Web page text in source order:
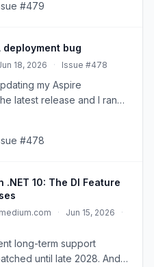
can inspect...
#479
deployment bug
18, 2026 · Issue #478
my Aspire
latest release and I ran
for my test
I got the followi...
#478
.NET 10: The DI Feature
· Jun 15, 2026
·
long-term support
until late 2028. And